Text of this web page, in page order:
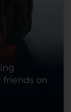
friends on